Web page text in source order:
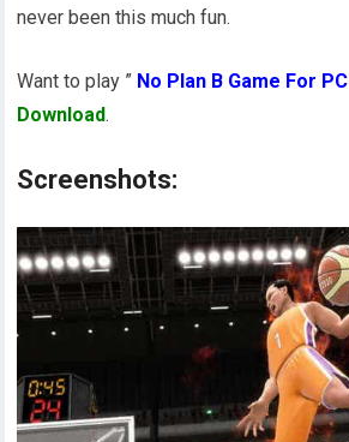
never been this much fun.
Want to play ” No Plan B Game For PC
Download.
Screenshots: